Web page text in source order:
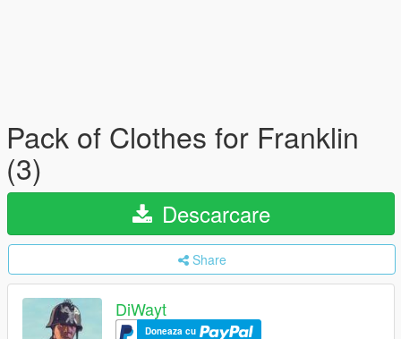
Pack of Clothes for Franklin
(3)
Descarcare
Share
DiWayt
Doneaza cu